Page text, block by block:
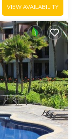
VIEW AVAILABILITY